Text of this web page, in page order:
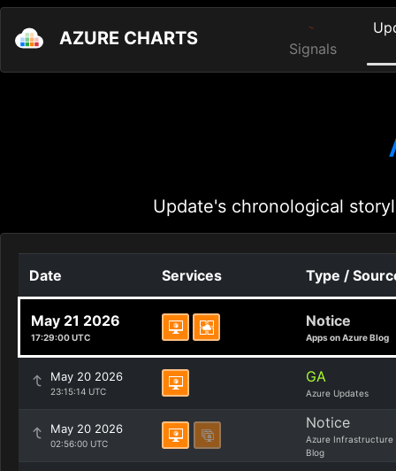
AZURE CHARTS Signals
Update's chronological
Date Services Type /
May 21 2026
17:29:00 UTC
Notice
Apps on Azure Blog
May 20 2026
23:15:14 UTC
GA
Azure Updates
May 20 2026
02:56:00 UTC
Notice
Azure Infrastructure
Blog